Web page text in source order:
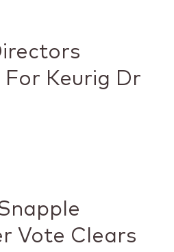
For Keurig Dr
Vote Clears